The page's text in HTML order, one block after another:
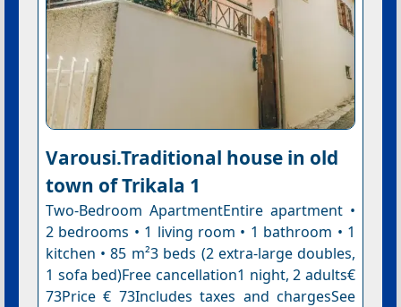
Varousi.Traditional house in old
town of Trikala 1
Two-Bedroom ApartmentEntire apartment •
2 bedrooms • 1 living room • 1 bathroom • 1
kitchen • 85 m²3 beds (2 extra-large doubles,
1 sofa bed)Free cancellation1 night, 2 adults€
73Price € 73Includes taxes and chargesSee